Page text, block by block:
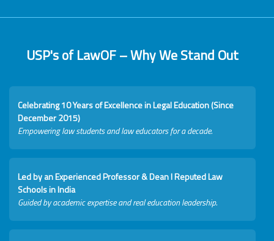
USP's of LawOF – Why We Stand Out
Celebrating 10 Years of Excellence in Legal Education (Since
December 2015)
Empowering law students and law educators for a decade.
Led by an Experienced Professor & Dean I Reputed Law
Schools in India
Guided by academic expertise and real education leadership.